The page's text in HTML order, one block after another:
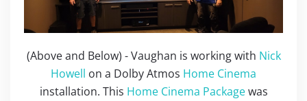
(Above and Below) - Vaughan is working with Nick
Howell on a Dolby Atmos Home Cinema
installation. This Home Cinema Packagewas